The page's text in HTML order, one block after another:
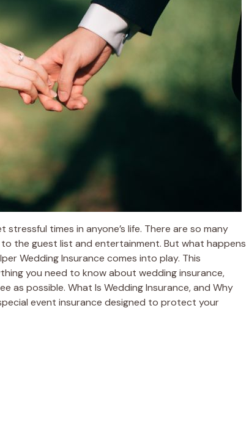
times in anyone’s life. There are so many
the guest list and entertainment. But what happens
Wedding Insurance comes into play. This
you need to know about wedding insurance,
as possible. What Is Wedding Insurance, and Why
event insurance designed to protect your